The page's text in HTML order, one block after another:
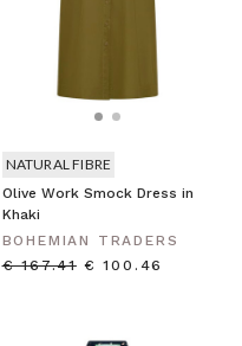
Olive Work Smock Dress in
Khaki
BOHEMIAN TRADERS
€ 167.41 € 100.46
NATURAL FIBRE